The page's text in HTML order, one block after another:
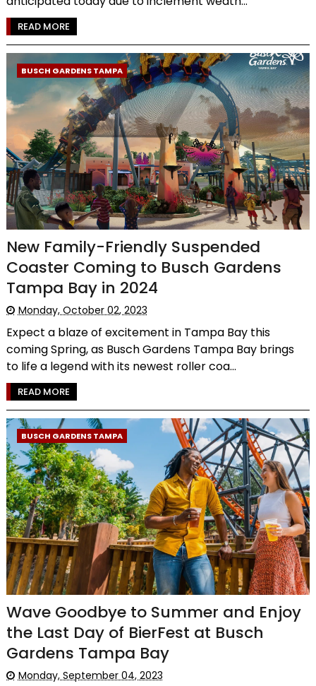
READ MORE
BUSCH GARDENS TAMPA
New Family-Friendly Suspended
Coaster Coming to Busch Gardens
Tampa Bay in 2024
Monday, October 02, 2023
Expect a blaze of excitement in Tampa Bay this
coming Spring, as Busch Gardens Tampa Bay brings
to life a legend with its newest roller coa...
READ MORE
BUSCH GARDENS TAMPA
Wave Goodbye to Summer and Enjoy
the Last Day of BierFest at Busch
Gardens Tampa Bay
Monday, September 04, 2023